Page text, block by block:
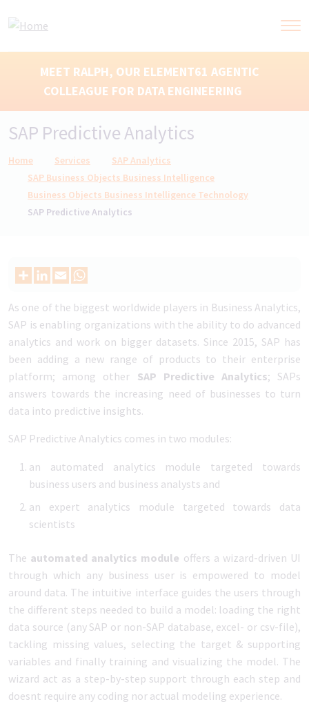
MEET RALPH, OUR ELEMENT61 AGENTIC
COLLEAGUE FOR DATA ENGINEERING
SAP Predictive Analytics
Breadcrumb
Home Services
SAP Analytics
SAP Business Objects Business Intelligence
Business Objects Business Intelligence Technology
SAP Predictive Analytics
As one of the biggest worldwide players in Business Analytics,
SAP is enabling organizations with the ability to do advanced
analytics and work on bigger datasets. Since 2015, SAP has
been adding a new range of products to their enterprise
platform; among other SAP Predictive Analytics; SAPs
answers towards the increasing need of businesses to turn
data into predictive insights.
SAP Predictive Analytics comes in two modules:
an automated analytics module targeted towards
business users and business analysts and
an expert analytics module targeted towards data
scientists
The automated analytics module offers a wizard-driven UI
through which any business user is empowered to model
around data. The intuitive interface guides the users through
the different steps needed to build a model: loading the right
data source (any SAP or non-SAP database, excel- or csv-file),
tackling missing values, selecting the target & supporting
variables and finally training and visualizing the model. The
wizard act as a step-by-step support through each step and
doesnt require any coding nor actual modeling experience.